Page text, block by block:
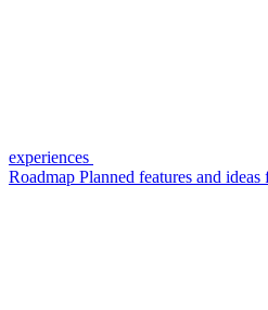
experiences
Roadmap Planned features and